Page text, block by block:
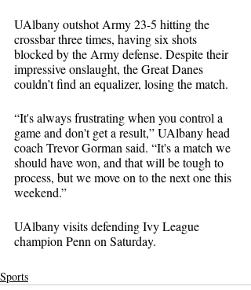
UAlbany outshot Army 23-5 hitting the
crossbar three times, having six shots
blocked by the Army defense. Despite their
impressive onslaught, the Great Danes
couldn’t find an equalizer, losing the match.
“It's always frustrating when you control a
game and don't get a result,” UAlbany head
coach Trevor Gorman said. “It's a match we
should have won, and that will be tough to
process, but we move on to the next one this
weekend.”
UAlbany visits defending Ivy League
champion Penn on Saturday.
Sports